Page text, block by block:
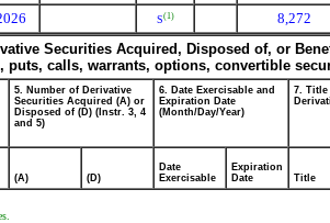
S(1) 8,272
Securities Acquired, Disposed of, or
puts, calls, warrants, options, convertible
5. Number of Derivative
Securities Acquired (A) or
Disposed of (D) (Instr. 3, 4
and 5)
6. Date Exercisable and
Expiration Date
(Month/Day/Year)
7.
(A) (D)
Date
Exercisable
Expiration
Date
Title